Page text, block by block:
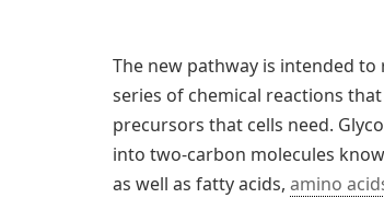
The new pathway is intended
series of chemical reactions
precursors that cells need.
into two-carbon molecules
as well as fatty acids, amino